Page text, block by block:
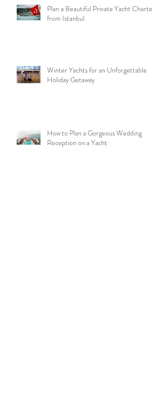
Plan a Beautiful Private Yacht Charter
from Istanbul
Winter Yachts for an Unforgettable
Holiday Getaway
How to Plan a Gorgeous Wedding
Reception on a Yacht